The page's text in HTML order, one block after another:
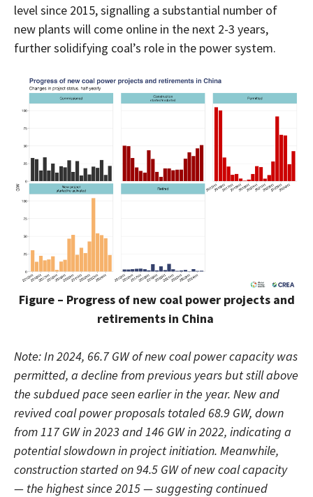
level since 2015, signalling a substantial number of
new plants will come online in the next 2-3 years,
further solidifying coal’s role in the power system.
Figure – Progress of new coal power projects and
retirements in China
Note: In 2024, 66.7 GW of new coal power capacity was
permitted, a decline from previous years but still above
the subdued pace seen earlier in the year. New and
revived coal power proposals totaled 68.9 GW, down
from 117 GW in 2023 and 146 GW in 2022, indicating a
potential slowdown in project initiation. Meanwhile,
construction started on 94.5 GW of new coal capacity
— the highest since 2015 — suggesting continued